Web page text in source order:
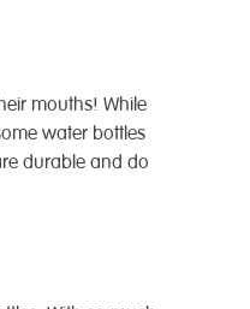
mouths! While
water bottles
durable and do